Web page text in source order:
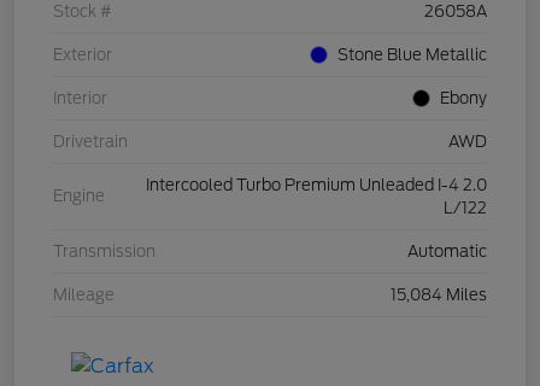
Stock # 26058A
Exterior Stone Blue Metallic
Interior Ebony
Drivetrain AWD
Engine
Intercooled Turbo Premium Unleaded I-4 2.0
L/122
Transmission Automatic
Mileage 15,084 Miles